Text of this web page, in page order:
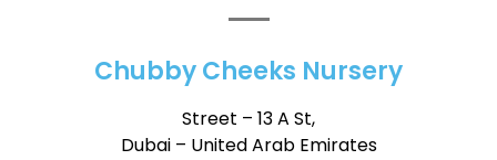
Chubby Cheeks Nursery
Street – 13 A St,
Dubai – United Arab Emirates